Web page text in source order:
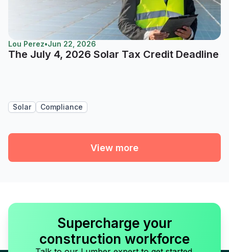
Lou Perez•Jun 22, 2026
The July 4, 2026 Solar Tax Credit Deadline
Solar Compliance
View more
Supercharge your
construction workforce